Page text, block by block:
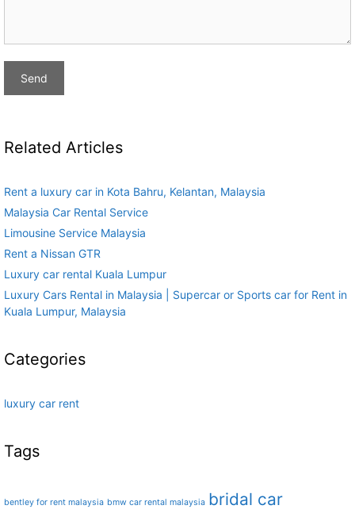
Related Articles
Rent a luxury car in Kota Bahru, Kelantan, Malaysia
Malaysia Car Rental Service
Limousine Service Malaysia
Rent a Nissan GTR
Luxury car rental Kuala Lumpur
Luxury Cars Rental in Malaysia | Supercar or Sports car for Rent in
Kuala Lumpur, Malaysia
Categories
luxury car rent
Tags
bentley for rent malaysia bmw car rental malaysia bridal car